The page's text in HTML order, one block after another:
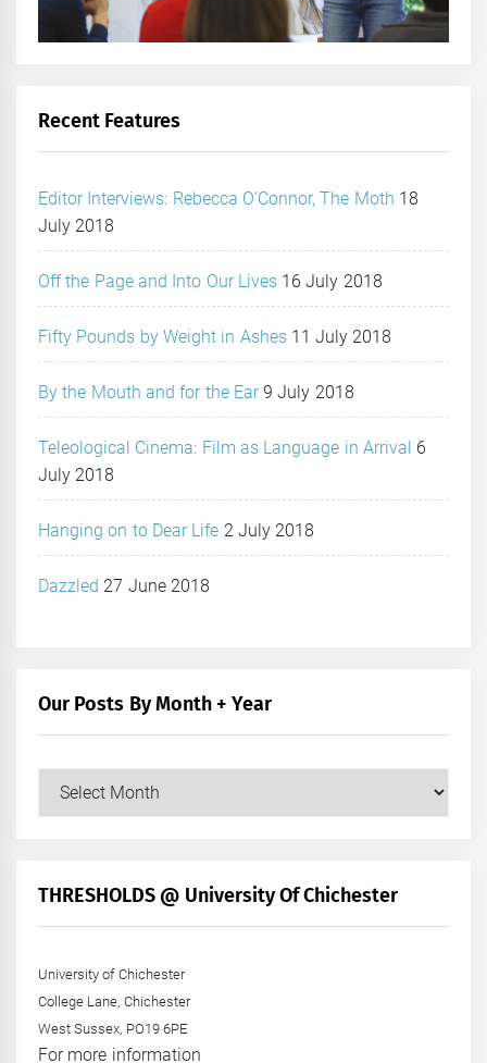
Recent Features
Editor Interviews: Rebecca O’Connor, The Moth 18
July 2018
Off the Page and Into Our Lives 16 July 2018
Fifty Pounds by Weight in Ashes 11 July 2018
By the Mouth and for the Ear 9 July 2018
Teleological Cinema: Film as Language in Arrival 6
July 2018
Hanging on to Dear Life 2 July 2018
Dazzled 27 June 2018
Our Posts By Month + Year
+
THRESHOLDS @ University Of Chichester
University of Chichester
College Lane, Chichester
West Sussex, PO19 6PE
For more information